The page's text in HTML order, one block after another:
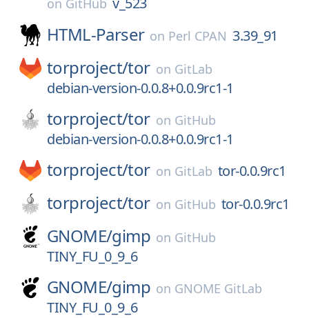
on GitHub
HTML-Parser on Perl CPAN 3.39_91
torproject/tor on GitLab
debian-version-0.0.8+0.0.9rc1-1
torproject/tor on GitHub
debian-version-0.0.8+0.0.9rc1-1
torproject/tor on GitLab tor-0.0.9rc1
torproject/tor on GitHub tor-0.0.9rc1
GNOME/gimp on GitHub
TINY_FU_0_9_6
GNOME/gimp on GNOME GitLab
TINY_FU_0_9_6